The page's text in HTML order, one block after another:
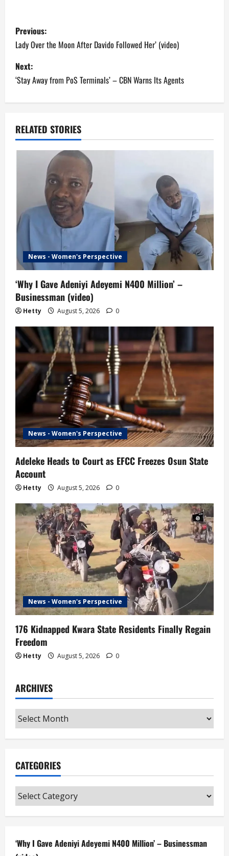
P
o
s
t
a
v
g
a
i
o
n
Previous:
Lady Over the Moon After Davido Followed Her’ (video)
Next:
‘Stay Away from PoS Terminals’ – CBN Warns Its Agents
RELATED STORIES
News - Women's Perspective
‘Why I Gave Adeniyi Adeyemi N400 Million’ –
Businessman (video)
Hetty August 5, 2026 0
News - Women's Perspective
Adeleke Heads to Court as EFCC Freezes Osun State
Account
Hetty August 5, 2026 0
News - Women's Perspective
176 Kidnapped Kwara State Residents Finally Regain
Freedom
Hetty August 5, 2026 0
ARCHIVES
Archives
CATEGORIES
Categories
‘Why I Gave Adeniyi Adeyemi N400 Million’ – Businessman